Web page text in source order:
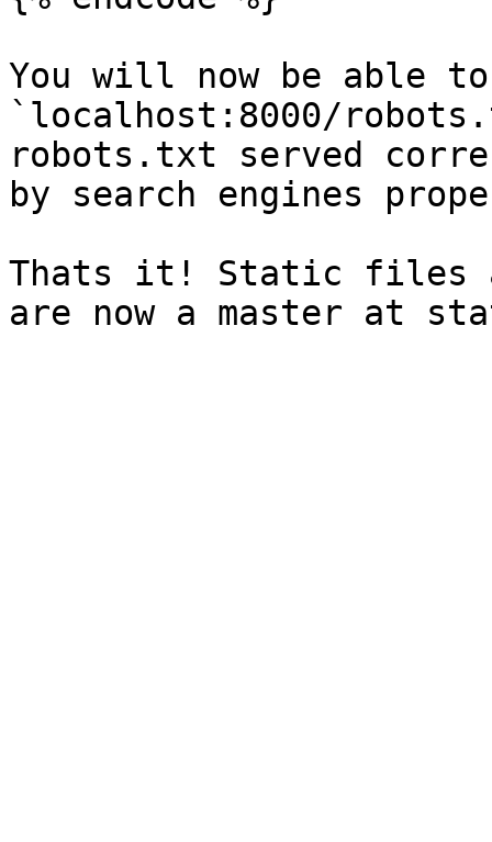
You will now be able to
`localhost:8000/
robots.txt served
by search engines
Thats it! Static files